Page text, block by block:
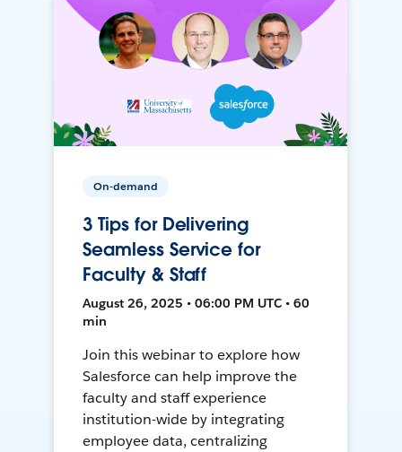
On-demand
3 Tips for Delivering
Seamless Service for
Faculty & Staff
August 26, 2025 • 06:00 PM UTC • 60
min
Join this webinar to explore how
Salesforce can help improve the
faculty and staff experience
institution-wide by integrating
employee data, centralizing